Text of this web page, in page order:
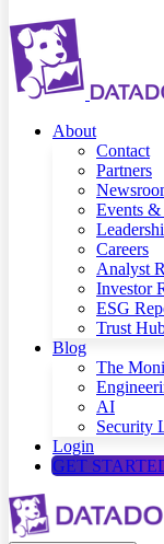
About
Contact
Partners
Events &
Careers
Analyst
Investor
ESG
Trust
Blog
The
AI
Security
Login
GET